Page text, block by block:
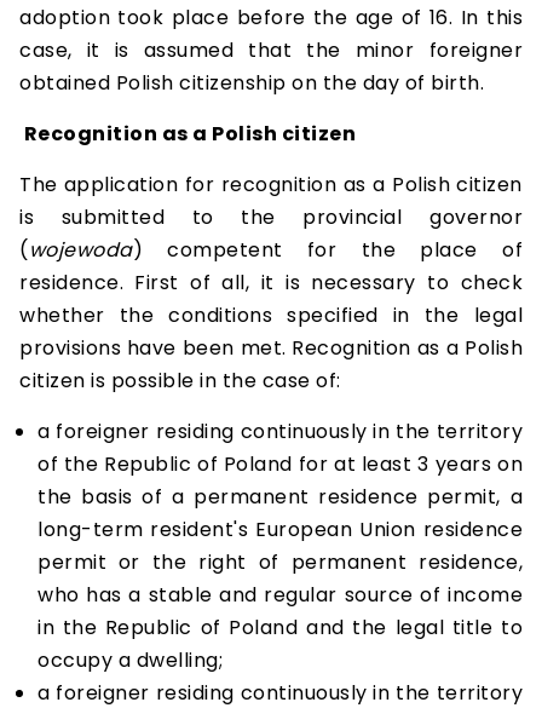
adoption took place before the age of 16. In this
case, it is assumed that the minor foreigner
obtained Polish citizenship on the day of birth.
Recognition as a Polish citizen
The application for recognition as a Polish citizen
is submitted to the provincial governor
(wojewoda) competent for the place of
residence. First of all, it is necessary to check
whether the conditions specified in the legal
provisions have been met. Recognition as a Polish
citizen is possible in the case of:
a foreigner residing continuously in the territory
of the Republic of Poland for at least 3 years on
the basis of a permanent residence permit, a
long-term resident's European Union residence
permit or the right of permanent residence,
who has a stable and regular source of income
in the Republic of Poland and the legal title to
occupy a dwelling;
a foreigner residing continuously in the territory